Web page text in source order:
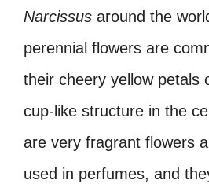
Narcissus around the
perennial flowers are
their cheery yellow petals
cup-like structure in the
are very fragrant flowers
used in perfumes, and